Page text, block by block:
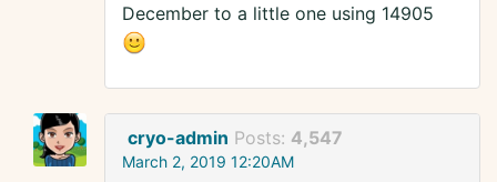
December to a little one using 14905
cryo-admin Posts: 4,547
March 2, 2019 12:20AM